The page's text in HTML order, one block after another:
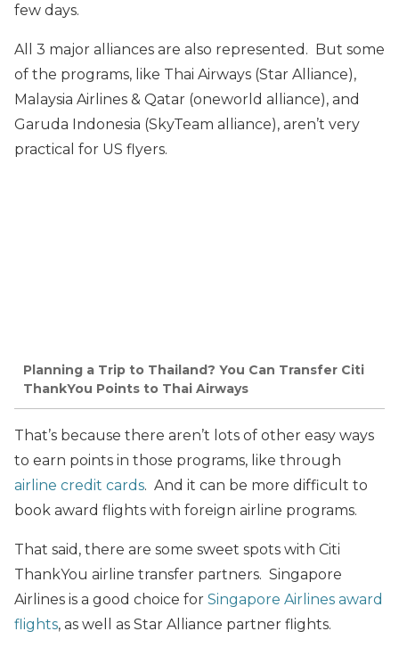
few days.
All 3 major alliances are also represented. But some
of the programs, like Thai Airways (Star Alliance),
Malaysia Airlines & Qatar (oneworld alliance), and
Garuda Indonesia (SkyTeam alliance), aren’t very
practical for US flyers.
Planning a Trip to Thailand? You Can Transfer Citi
ThankYou Points to Thai Airways
That’s because there aren’t lots of other easy ways
to earn points in those programs, like through
airline credit cards. And it can be more difficult to
book award flights with foreign airline programs.
That said, there are some sweet spots with Citi
ThankYou airline transfer partners. Singapore
Airlines is a good choice for Singapore Airlines award
flights, as well as Star Alliance partner flights.